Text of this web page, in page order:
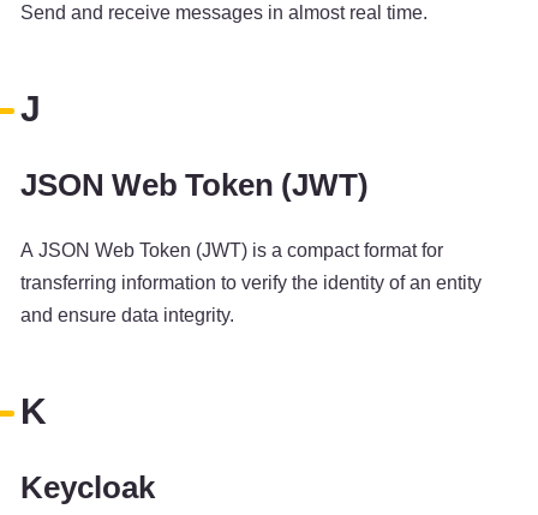
Send and receive messages in almost real time.
J
JSON Web Token (JWT)
A JSON Web Token (JWT) is a compact format for
transferring information to verify the identity of an entity
and ensure data integrity.
K
Keycloak